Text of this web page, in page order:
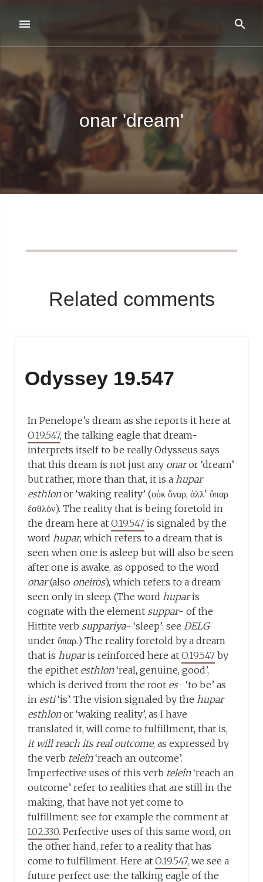
onar 'dream'
Related comments
Odyssey 19.547
In Penelope’s dream as she reports it here at
O.19.547, the talking eagle that dream-
interprets itself to be really Odysseus says
that this dream is not just any onaror ‘dream’
but rather, more than that, it is a hupar
esthlonor ‘waking reality’ (οὐκ ὄναρ, ἀλλ' ὕπαρ
ἐσθλόν). The reality that is being foretold in
the dream here atO.19.547 is signaled by the
word hupar, which refers to a dream that is
seen when one is asleep but will also be seen
after one is awake, as opposed to the word
onar(also oneiros), which refers to a dream
seen only in sleep. (The word huparis
cognate with the element suppar- of the
Hittite verb suppariya- ‘sleep’: seeDELG
under ὕπαρ.) The reality foretold by a dream
that is huparis reinforced here atO.19.547 by
the epithet esthlon‘real, genuine, good’,
which is derived from the root es- ‘to be’ as
in esti‘is’. The vision signaled by the hupar
esthlonor ‘waking reality’, as I have
translated it, will come to fulfillment, that is,
it will reach its real outcome, as expressed by
the verb teleîn‘reach an outcome’.
Imperfective uses of this verb teleîn‘reach an
outcome’ refer to realities that are still in the
making, that have not yet come to
fulfillment: see for example the comment at
I.02.330. Perfective uses of this same word, on
the other hand, refer to a reality that has
come to fulfillment. Here atO.19.547, we see a
future perfect use: the talking eagle of the